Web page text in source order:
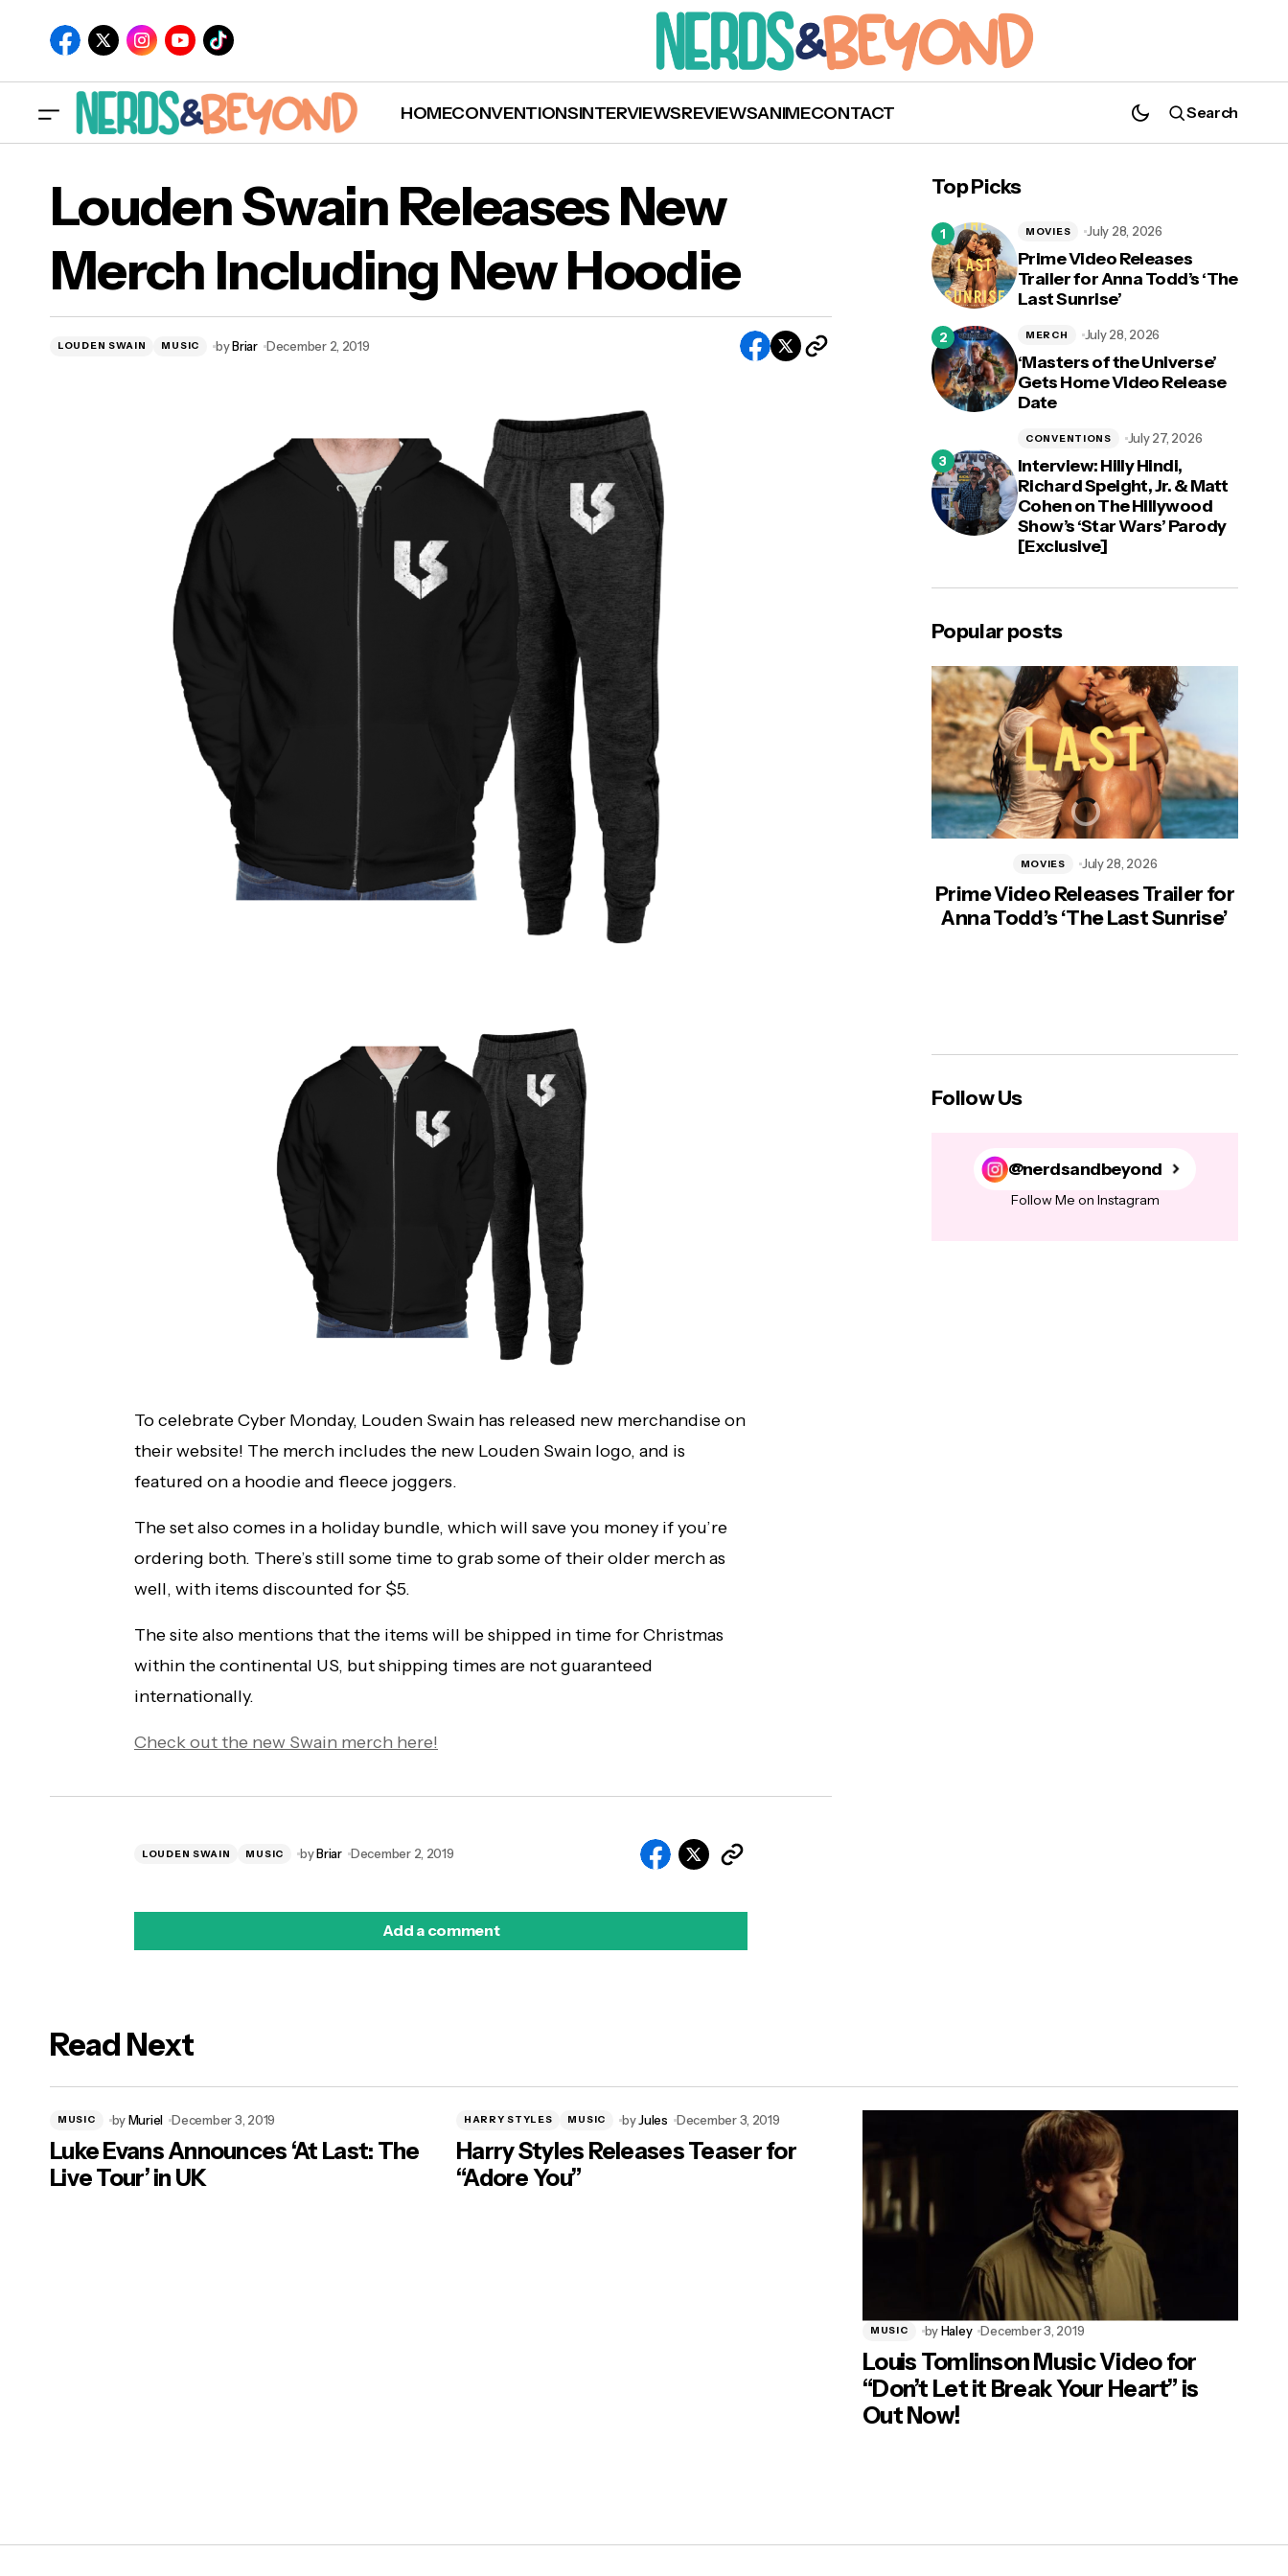
HOMECONVENTIONSINTERVIEWSREVIEWSANIMECONTACT Search
Why Creation Entertainment and the
'Supernatural' Cast Produce the Best
Louden Swain Releases New Merch Including New
Louden Swain Releases New
Merch Including New Hoodie
LOUDEN SWAIN MUSIC byBriar December 2, 2019
To celebrate Cyber Monday, Louden Swain has released new merchandise on
their website! The merch includes the new Louden Swain logo, and is
featured on a hoodie and fleece joggers.
The set also comes in a holiday bundle, which will save you money if you’re
ordering both. There’s still some time to grab some of their older merch as
well, with items discounted for $5.
The site also mentions that the items will be shipped in time for Christmas
within the continental US, but shipping times are not guaranteed
internationally.
Check out the new Swain merch here!
LOUDEN SWAIN MUSIC byBriar December 2, 2019
Add a comment
Top Picks
Prime Video Releases
Trailer for Anna Todd’s ‘The
Last Sunrise’
MOVIES July 28, 2026
‘Masters of the Universe’
Gets Home Video Release
Date
MERCH July 28, 2026
Interview: Hilly Hindi,
Richard Speight, Jr. & Matt
Cohen on The Hillywood
Show’s ‘Star Wars’ Parody
[Exclusive]
CONVENTIONS July 27, 2026
Popular posts
Prime Video Releases Trailer for
Anna Todd’s ‘The Last Sunrise’
MOVIES July 28, 2026
Follow Us
@nerdsandbeyond
Follow Me on Instagram
Read Next
MUSIC byMuriel December 3, 2019
Luke Evans Announces ‘At Last: The
Live Tour’ in UK
HARRY STYLES MUSIC byJules December 3, 2019
Harry Styles Releases Teaser for
“Adore You”
MUSIC byHaley December 3, 2019
Louis Tomlinson Music Video for
“Don’t Let it Break Your Heart” is
Out Now!